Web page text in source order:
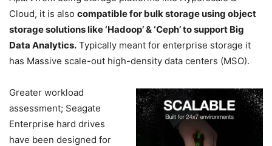
Cloud, it is also compatible for bulk storage using object
storage solutions like ‘Hadoop’ & ‘Ceph’ to support Big
Data Analytics. Typically meant for enterprise storage it
has Massive scale-out high-density data centers (MSO).
Greater workload
assessment; Seagate
Enterprise hard drives
have been designed for